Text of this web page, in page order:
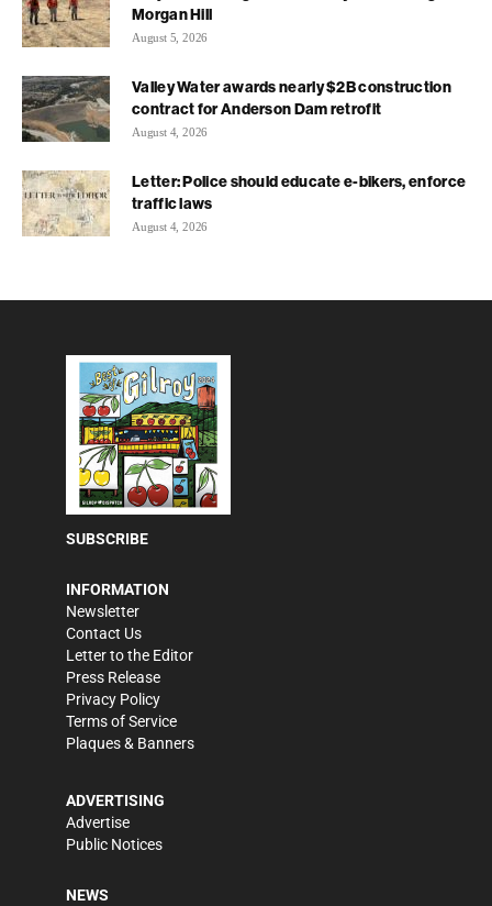
Morgan Hill
August 5, 2026
Valley Water awards nearly $2B construction
contract for Anderson Dam retrofit
August 4, 2026
Letter: Police should educate e-bikers, enforce
traffic laws
August 4, 2026
SUBSCRIBE
INFORMATION
Newsletter
Contact Us
Letter to the Editor
Press Release
Privacy Policy
Terms of Service
Plaques & Banners
ADVERTISING
Advertise
Public Notices
NEWS